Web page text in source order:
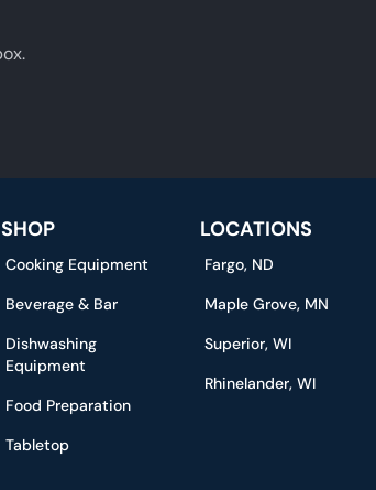
SHOP
Cooking Equipment
Beverage & Bar
Dishwashing
Equipment
Food Preparation
Tabletop
LOCATIONS
Fargo, ND
Maple Grove, MN
Superior, WI
Rhinelander, WI